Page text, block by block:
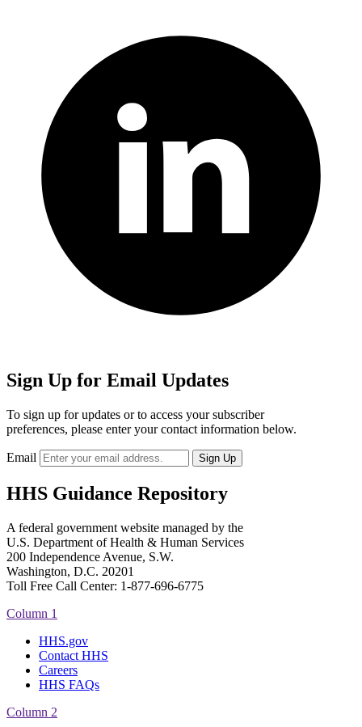
Sign Up for Email Updates
To sign up for updates or to access your subscriber
preferences, please enter your contact information below.
Email
HHS Guidance Repository
A federal government website managed by the
U.S. Department of Health & Human Services
200 Independence Avenue, S.W.
Washington, D.C. 20201
Toll Free Call Center: 1-877-696-6775​
Column 1
HHS.gov
Contact HHS
Careers
HHS FAQs
Column 2